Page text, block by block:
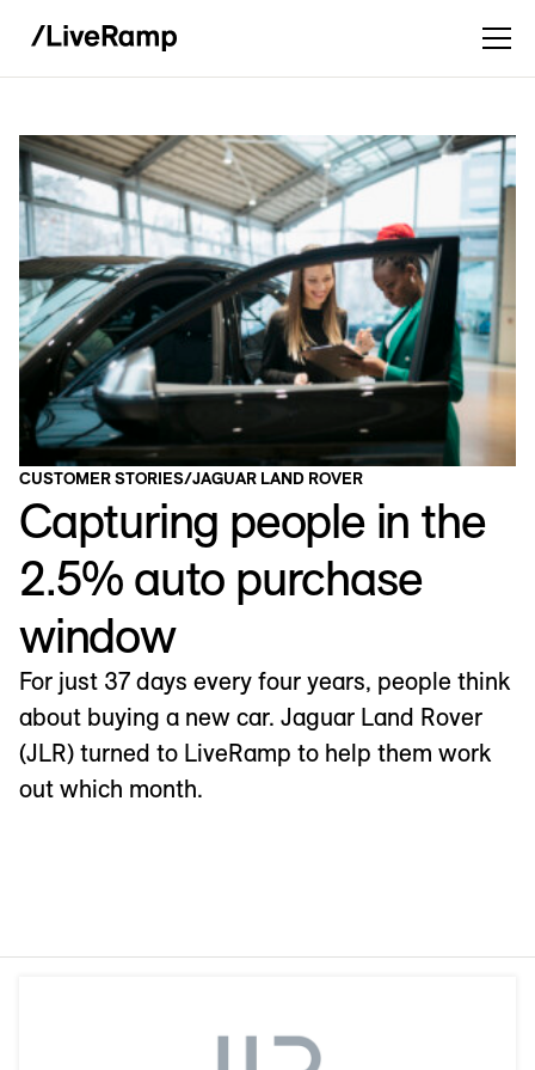
CUSTOMER STORIES/JAGUAR LAND ROVER
Capturing people in the
2.5% auto purchase
window
For just 37 days every four years, people think
about buying a new car. Jaguar Land Rover
(JLR) turned to LiveRamp to help them work
out which month.